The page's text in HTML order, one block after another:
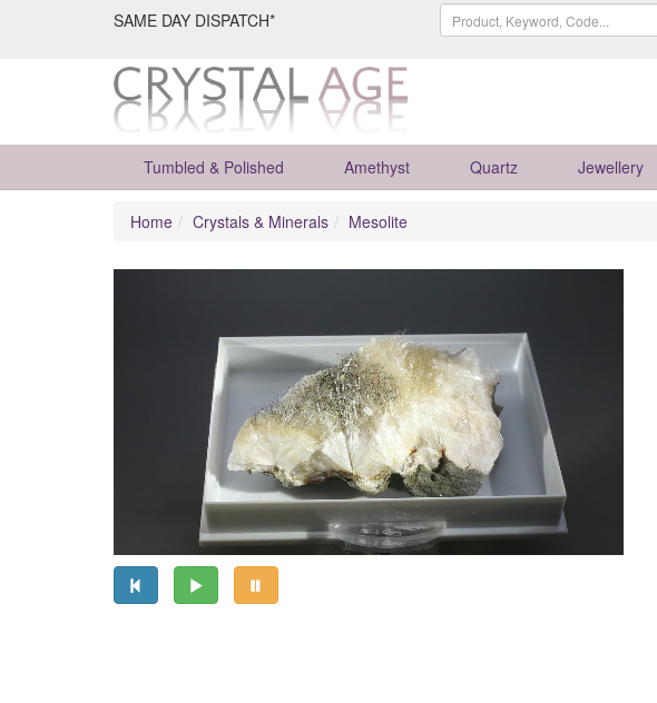
SAME DAY DISPATCH*
Tumbled & Polished Amethyst Quartz Jewellery
Home Crystals & Minerals Mesolite